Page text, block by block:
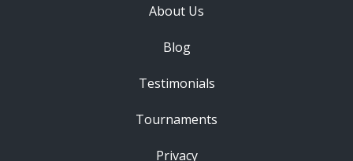
About Us
Blog
Testimonials
Tournaments
Privacy